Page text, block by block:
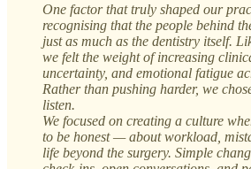
One factor that truly shaped our
recognising that the people behind
just as much as the dentistry itself.
we felt the weight of increasing
uncertainty, and emotional fatigue
Rather than pushing harder, we
listen.
We focused on creating a culture
to be honest — about workload,
life beyond the surgery. Simple